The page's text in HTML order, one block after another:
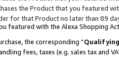
the Product that you featured
for that Product no later than 89
featured with the Alexa Shopping
the corresponding “
fees, taxes (e.g. sales tax and